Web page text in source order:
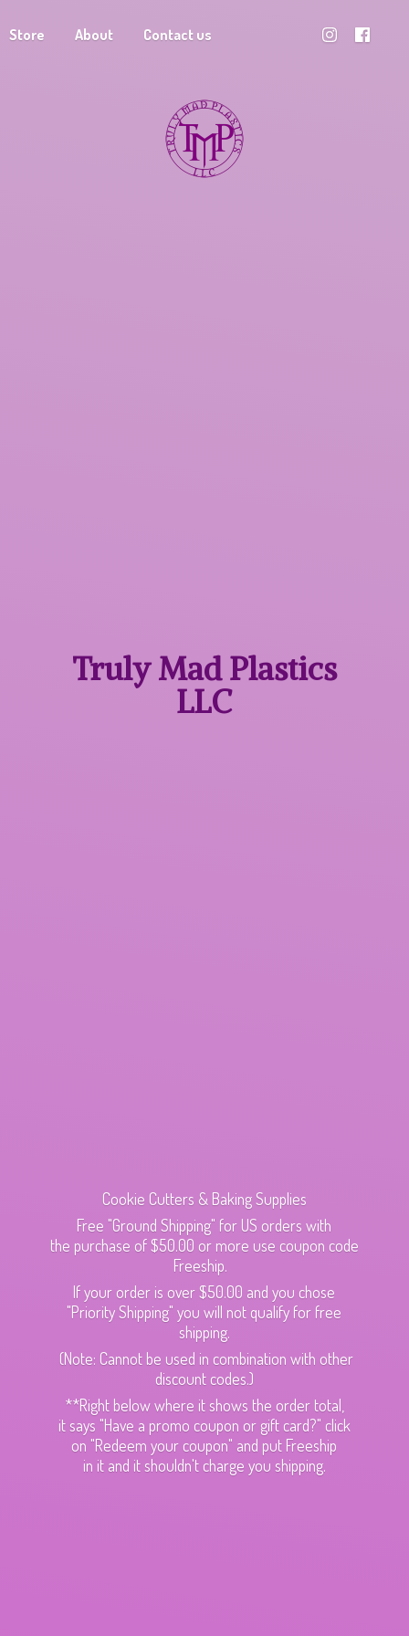
Store About Contact us
Truly MadPlastics
LLC
Cookie Cutters & Baking Supplies
Free "Ground Shipping" for US orders with
the purchase of $50.00 or more use coupon code
Freeship.
If your order is over $50.00 and you chose
"Priority Shipping" you will not qualify for free
shipping.
(Note: Cannot be used in combination with other
discount codes.)
**Right below where it shows the order total,
it says "Have a promo coupon or gift card?" click
on "Redeem your coupon" and put Freeship
in it and it shouldn't charge you shipping.